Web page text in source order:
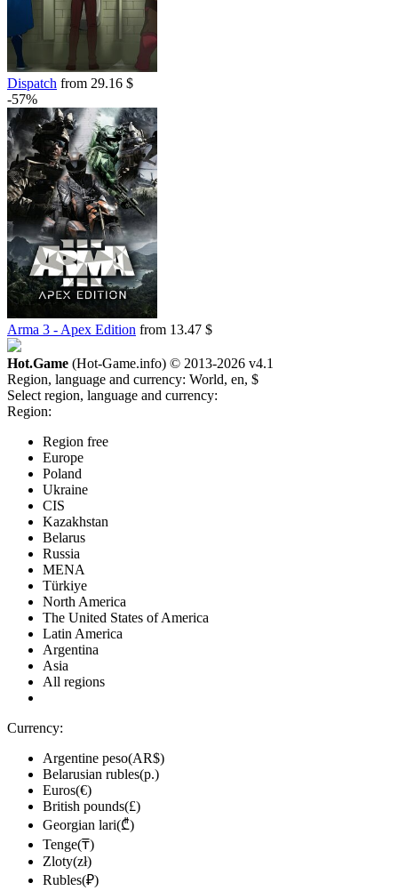
Dispatch from 29.16 $
-57%
Arma 3 - Apex Edition from 13.47 $
Hot.Game (Hot-Game.info) © 2013-2026 v4.1
Region, language and currency: World, en, $
Select region, language and currency:
Region:
Region free
Europe
Poland
Ukraine
CIS
Kazakhstan
Belarus
Russia
MENA
Türkiye
North America
The United States of America
Latin America
Argentina
Asia
All regions
Currency:
Argentine peso(AR$)
Belarusian rubles(р.)
Euros(€)
British pounds(£)
Georgian lari(₾)
Tenge(₸)
Zloty(zł)
Rubles(₽)